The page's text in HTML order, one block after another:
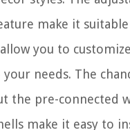
make it
you to
your needs. The
the pre-connected
make it easy to